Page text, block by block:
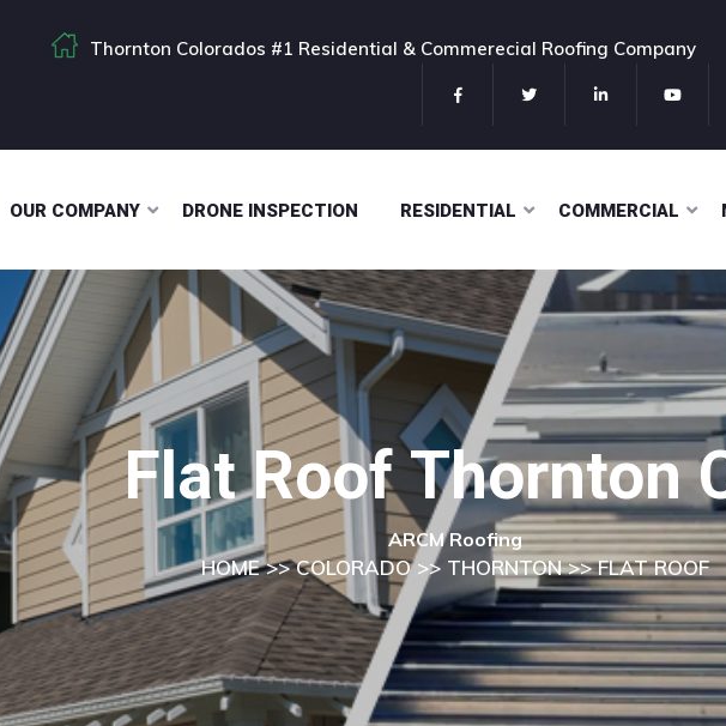
Thornton Colorados #1 Residential & Commerecial Roofing Company
OUR COMPANY DRONE INSPECTION RESIDENTIAL COMMERCIAL
Flat Roof Thornton
ARCM Roofing
HOME>>COLORADO>> THORNTON>> FLAT ROOF